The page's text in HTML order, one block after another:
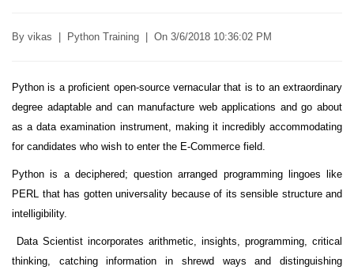
By vikas Python Training On 3/6/2018 10:36:02 PM
Python is a proficient open-source vernacular that is to an extraordinary
degree adaptable and can manufacture web applications and go about
as a data examination instrument, making it incredibly accommodating
for candidates who wish to enter the E-Commerce field.
Python is a deciphered; question arranged programming lingoes like
PERL that has gotten universality because of its sensible structure and
intelligibility.
Data Scientist incorporates arithmetic, insights, programming, critical
thinking, catching information in shrewd ways and distinguishing